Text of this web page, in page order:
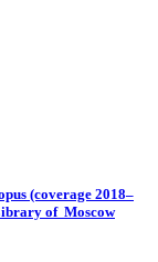
(coverage 2018–
of Moscow